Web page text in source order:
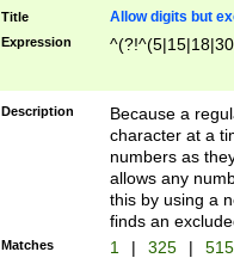
Title Allow digits but
Expression
Description
Because a
character at a
numbers as
allows any
this by using a
finds an
Matches 1 | 325 |